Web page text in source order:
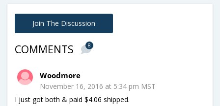
Join The Discussion
COMMENTS 8
Woodmore
November 16, 2016 at 5:34 pm MST
I just got both & paid $4.06 shipped.